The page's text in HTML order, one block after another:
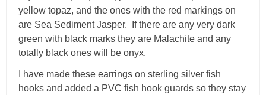
yellow topaz, and the ones with the red markings on
are Sea Sediment Jasper. If there are any very dark
green with black marks they are Malachite and any
totally black ones will be onyx.
I have made these earrings on sterling silver fish
hooks and added a PVC fish hook guards so they stay